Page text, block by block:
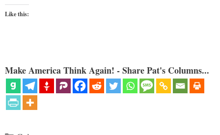
Like this:
Make America Think Again! - Share Pat's Columns...